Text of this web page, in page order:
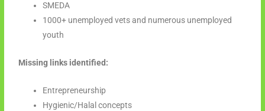
SMEDA
1000+ unemployed vets and numerous unemployed
youth
Missing links identified:
Entrepreneurship
Hygienic/Halal concepts